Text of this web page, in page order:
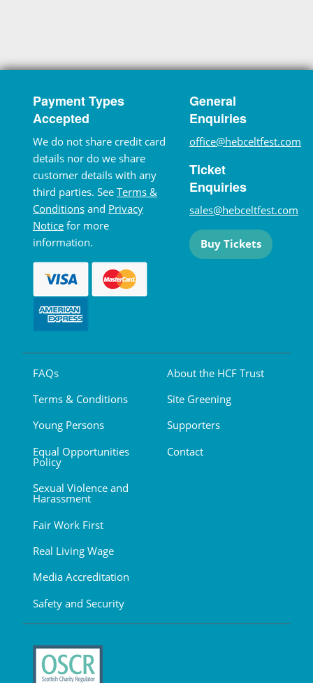
Payment Types
Accepted
We do not share credit card
details nor do we share
customer details with any
third parties. See Terms &
Conditions and Privacy
Notice for more
information.
General
Enquiries
office@hebceltfest.com
Ticket
Enquiries
sales@hebceltfest.com
Buy Tickets
FAQs
Terms & Conditions
Young Persons
Equal Opportunities
Policy
Sexual Violence and
Harassment
Fair Work First
Real Living Wage
Media Accreditation
Safety and Security
About the HCF Trust
Site Greening
Supporters
Contact